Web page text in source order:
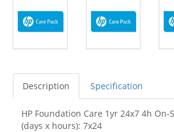
Description Specification
HP Foundation Care 1yr 24x7 4h
(days x hours): 7x24